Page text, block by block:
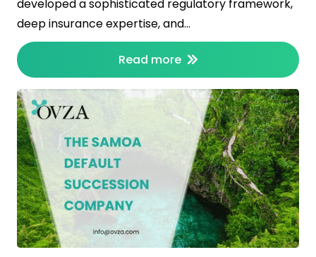
developed a sophisticated regulatory framework,
deep insurance expertise, and…
Read more